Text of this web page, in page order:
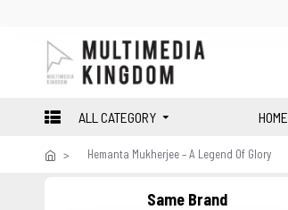
ALL CATEGORY HOME
Hemanta Mukherjee – A Legend Of Glory
Same Brand